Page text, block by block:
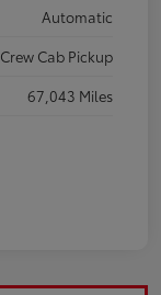
Automatic
Crew Cab Pickup
67,043 Miles